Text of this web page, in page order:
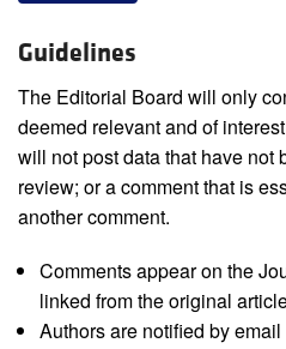
Guidelines
The Editorial Board will only
deemed relevant and of
will not post data that have not
review; or a comment that is
another comment.
Comments appear on the
linked from the original
Authors are notified by